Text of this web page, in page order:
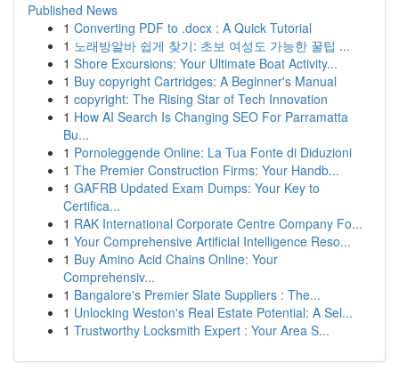
Published News
1 Converting PDF to .docx : A Quick Tutorial
1 노래방알바 쉽게 찾기: 초보 여성도 가능한 꿀팁 ...
1 Shore Excursions: Your Ultimate Boat Activity...
1 Buy copyright Cartridges: A Beginner's Manual
1 copyright: The Rising Star of Tech Innovation
1 How AI Search Is Changing SEO For Parramatta
Bu...
1 Pornoleggende Online: La Tua Fonte di Diduzioni
1 The Premier Construction Firms: Your Handb...
1 GAFRB Updated Exam Dumps: Your Key to
Certifica...
1 RAK International Corporate Centre Company Fo...
1 Your Comprehensive Artificial Intelligence Reso...
1 Buy Amino Acid Chains Online: Your
Comprehensiv...
1 Bangalore's Premier Slate Suppliers : The...
1 Unlocking Weston's Real Estate Potential: A Sel...
1 Trustworthy Locksmith Expert : Your Area S...